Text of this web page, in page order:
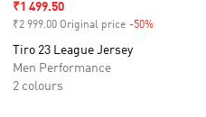
Sale price
₹1 499.50
₹2 999.00 Original price -50%
Tiro 23 League Jersey
Men Performance
2 colours